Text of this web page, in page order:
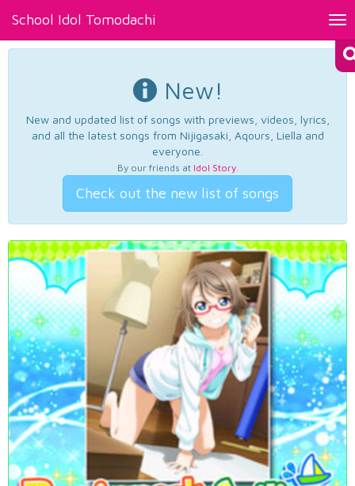
School Idol Tomodachi
New!
New and updated list of songs with previews, videos, lyrics,
and all the latest songs from Nijigasaki, Aqours, Liella and
everyone.
By our friends at Idol Story.
Check out the new list of songs